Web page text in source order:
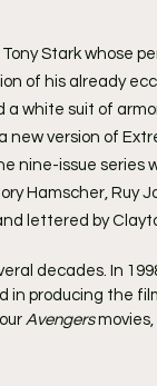
Stark whose
of his already
a white suit of
version of
nine-issue series
Hamscher, Ruy
lettered by
decades. In
in producing the
Avengers movies,